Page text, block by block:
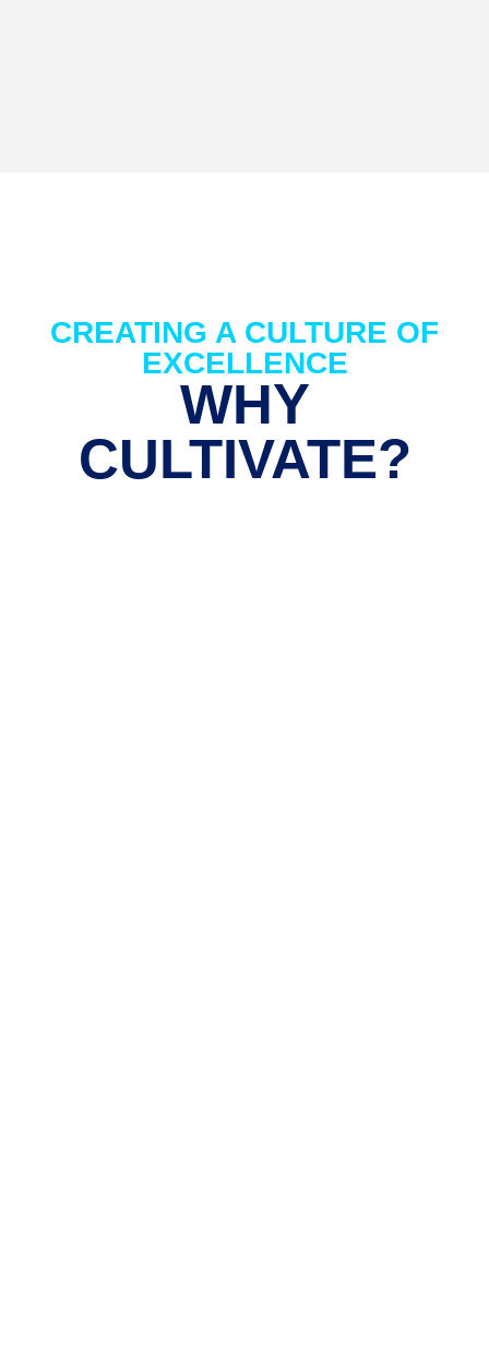
CREATING A CULTURE OF
EXCELLENCE
WHY
CULTIVATE?